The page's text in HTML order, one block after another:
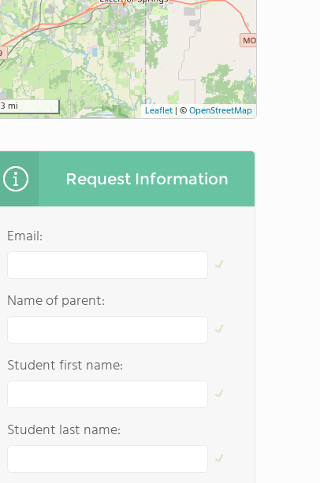
3 mi Leaflet | ©OpenStreetMap
Request Information
Email:
Name of parent:
Student first name:
Student last name: